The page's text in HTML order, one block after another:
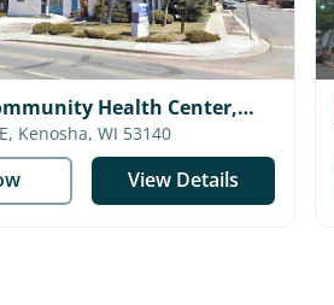
Health Center,
4536 22nd AVE, Kenosha, WI 53140
View Details